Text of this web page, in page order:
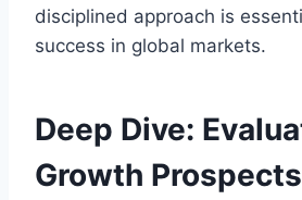
disciplined approach is
success in global markets.
Deep Dive:
Growth